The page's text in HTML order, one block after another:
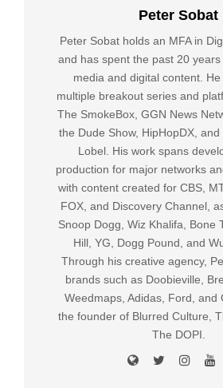
Peter Sobat
Peter Sobat holds an MFA in
and has spent the past 20
media and digital content.
multiple breakout series and
The SmokeBox, GGN News
the Dude Show, HipHopDX,
Lobel. His work spans
production for major networks
with content created for CBS,
FOX, and Discovery Channel,
Snoop Dogg, Wiz Khalifa, Bone
Hill, YG, Dogg Pound, and
Through his creative agency,
brands such as Doobieville,
Weedmaps, Adidas, Ford, and
the founder of Blurred Culture,
The DOPI.